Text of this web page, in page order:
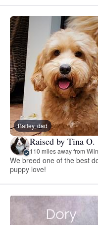
Bailey, dad
Raised by Tina O.
110 miles away from
We breed one of the best
puppy love!